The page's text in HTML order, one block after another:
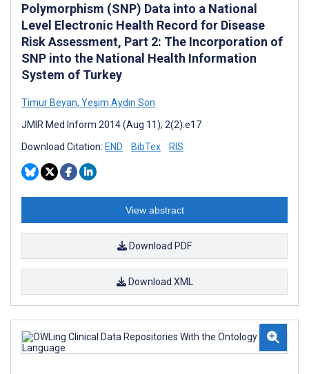
Polymorphism (SNP) Data into a National
Level Electronic Health Record for Disease
Risk Assessment, Part 2: The Incorporation of
SNP into the National Health Information
System of Turkey
Timur Beyan, Yeşim Aydın Son
JMIR Med Inform 2014 (Aug 11); 2(2):e17
Download Citation: END BibTex RIS
View abstract
Download PDF
Download XML